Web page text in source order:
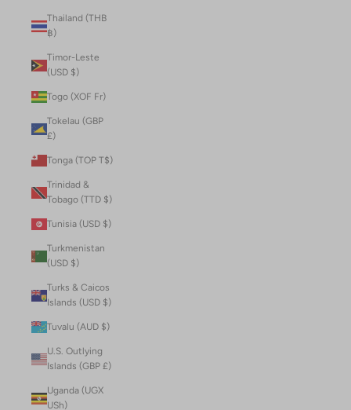
Thailand (THB
฿)
Timor-Leste
(USD $)
Togo (XOF Fr)
Tokelau (GBP
£)
Tonga (TOP T$)
Trinidad &
Tobago (TTD $)
Tunisia (USD $)
Turkmenistan
(USD $)
Turks & Caicos
Islands (USD $)
Tuvalu (AUD $)
U.S. Outlying
Islands (GBP £)
Uganda (UGX
USh)